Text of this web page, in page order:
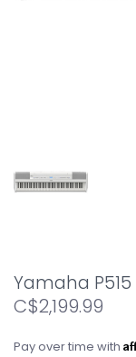
Yamaha
C$2,199.99
Pay over time with